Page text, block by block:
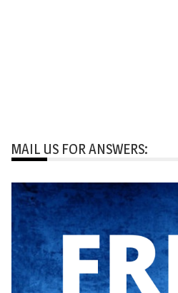
MAIL US FOR ANSWERS: